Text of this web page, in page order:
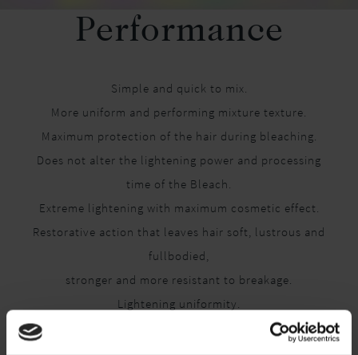
Performance
Simple and quick to mix.
More uniform and performing mixture texture.
Maximum protection of the hair during bleaching.
Does not alter the lightening power and processing
time of the Bleach.
Extreme lightening with maximum cosmetic effect.
Restorative action that leaves hair soft, lustrous and
fullbodied,
stronger and more resistant to breakage.
Lightening uniformity.
Can be used with any type of bleach (powder, paste).